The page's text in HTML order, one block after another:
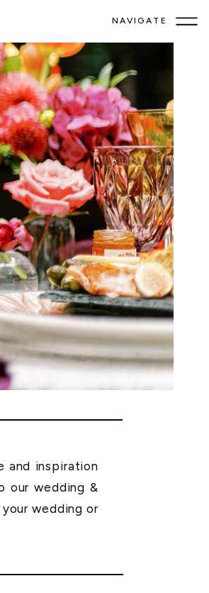
NAVIGATE
and inspiration
our wedding &
wedding or